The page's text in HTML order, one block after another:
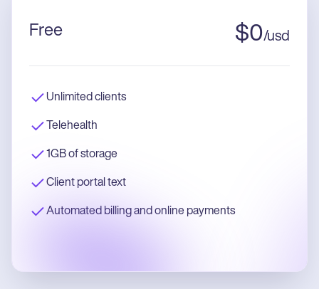
Free $0/usd
Unlimited clients
Telehealth
1GB of storage
Client portal text
Automated billing and online payments